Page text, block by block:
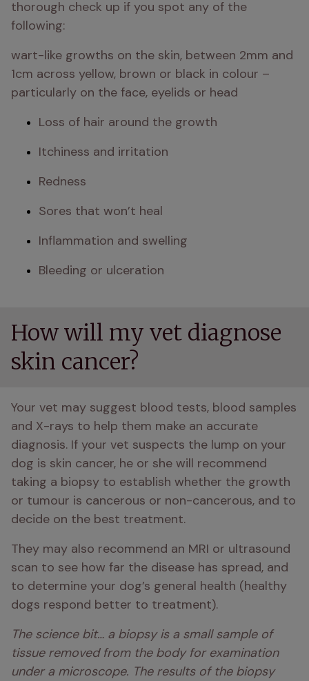
thorough check up if you spot any of the
following:
wart-like growths on the skin, between 2mm and
1cm across yellow, brown or black in colour –
particularly on the face, eyelids or head
Loss of hair around the growth
Itchiness and irritation
Redness
Sores that won’t heal
Inflammation and swelling
Bleeding or ulceration
How will my vet diagnose
skin cancer?
Your vet may suggest blood tests, blood samples
and X-rays to help them make an accurate
diagnosis. If your vet suspects the lump on your
dog is skin cancer, he or she will recommend
taking a biopsy to establish whether the growth
or tumour is cancerous or non-cancerous, and to
decide on the best treatment.
They may also recommend an MRI or ultrasound
scan to see how far the disease has spread, and
to determine your dog’s general health (healthy
dogs respond better to treatment).
The science bit… a biopsy is a small sample of
tissue removed from the body for examination
under a microscope. The results of the biopsy